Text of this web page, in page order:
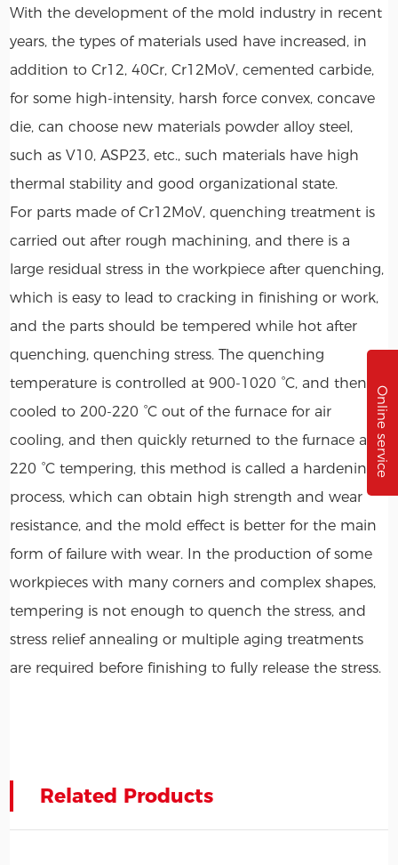
With the development of the mold industry in recent
years, the types of materials used have increased, in
addition to Cr12, 40Cr, Cr12MoV, cemented carbide,
for some high-intensity, harsh force convex, concave
die, can choose new materials powder alloy steel,
such as V10, ASP23, etc., such materials have high
thermal stability and good organizational state.
For parts made of Cr12MoV, quenching treatment is
carried out after rough machining, and there is a
large residual stress in the workpiece after quenching,
which is easy to lead to cracking in finishing or work,
and the parts should be tempered while hot after
quenching, quenching stress. The quenching
temperature is controlled at 900-1020 °C, and then
cooled to 200-220 °C out of the furnace for air
cooling, and then quickly returned to the furnace at
220 °C tempering, this method is called a hardening
process, which can obtain high strength and wear
resistance, and the mold effect is better for the main
form of failure with wear. In the production of some
workpieces with many corners and complex shapes,
tempering is not enough to quench the stress, and
stress relief annealing or multiple aging treatments
are required before finishing to fully release the stress.
Related Products
Online service